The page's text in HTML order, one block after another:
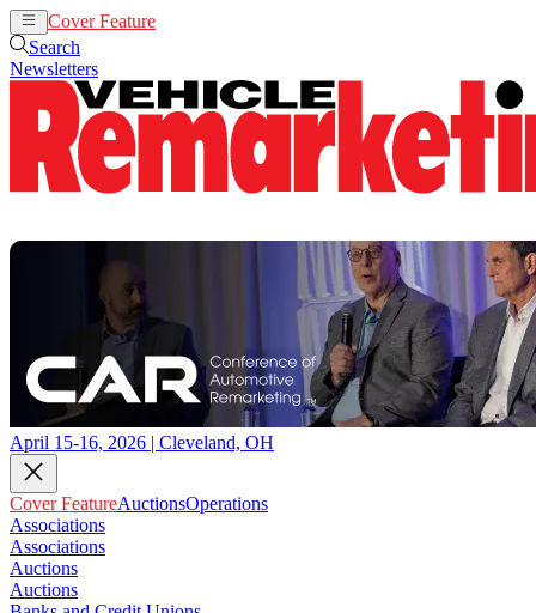
Cover Feature
Search
Newsletters
April 15-16, 2026 | Cleveland, OH
Cover FeatureAuctionsOperations
Associations
Associations
Auctions
Auctions